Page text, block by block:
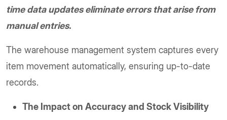
time data updates eliminate errors that arise from
manual entries.
The warehouse management system captures every
item movement automatically, ensuring up-to-date
records.
The Impact on Accuracy and Stock Visibility